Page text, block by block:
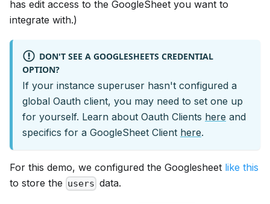
has edit access to the GoogleSheet you want to
integrate with.)
DON'T SEE A GOOGLESHEETS CREDENTIAL
OPTION?
If your instance superuser hasn't configured a
global Oauth client, you may need to set one up
for yourself. Learn about Oauth Clients here and
specifics for a GoogleSheet Client here.
For this demo, we configured the Googlesheet like this
to store the users data.